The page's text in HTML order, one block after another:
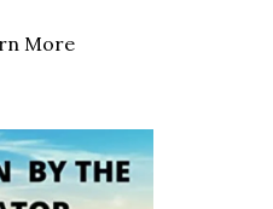
More